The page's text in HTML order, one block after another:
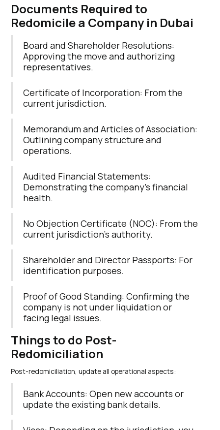
Documents Required to
Redomicile a Company in Dubai
Board and Shareholder Resolutions:
Approving the move and authorizing
representatives.
Certificate of Incorporation: From the
current jurisdiction.
Memorandum and Articles of Association:
Outlining company structure and
operations.
Audited Financial Statements:
Demonstrating the company’s financial
health.
No Objection Certificate (NOC): From the
current jurisdiction’s authority.
Shareholder and Director Passports: For
identification purposes.
Proof of Good Standing: Confirming the
company is not under liquidation or
facing legal issues.
Things to do Post-
Redomiciliation
Post-redomiciliation, update all operational aspects:
Bank Accounts: Open new accounts or
update the existing bank details.